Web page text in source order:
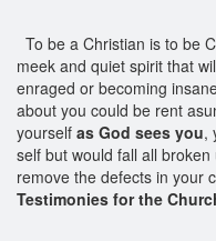
To be a Christian is to be
meek and quiet spirit that
enraged or becoming
about you could be rent
yourself as God sees you,
self but would fall all
remove the defects in your
Testimonies for the